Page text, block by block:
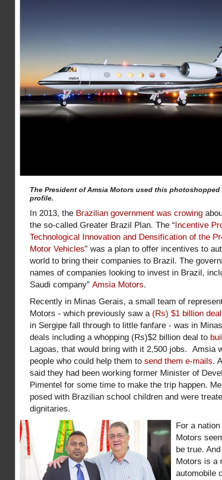
The President of Amsia Motors used this
profile.
In 2013, the Brazilian government was crowing
the so-called Greater Brazil Plan. The “Incentive
Technological Innovation and Densification of the
Motor Vehicles” was a plan to offer incentives to
world to bring their companies to Brazil. The
names of companies looking to invest in Brazil,
Saudi company” Amsia Motors.
Recently in Minas Gerais, a small team of
Motors - which previously saw a(Rs) $1 billion deal
in Sergipe fall through to little fanfare - was in
deals including a whopping (Rs)$2 billion deal to
Lagoas, that would bring with it 2,500 jobs. Amsia
people who could help them to send them e-mails.
said they had been working former Minister of
Pimentel for some time to make the trip happen.
posed with Brazilian school children and were
dignitaries.
For a
Motors
be true.
Motors is a
automobile